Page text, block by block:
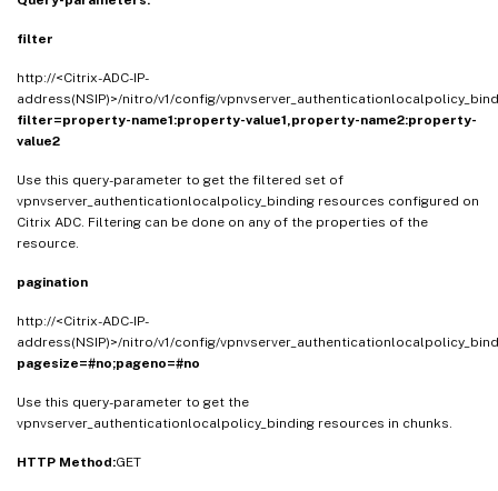
filter
http://<Citrix-ADC-IP-
address(NSIP)>/nitro/v1/config/
filter=property-name1:property-value1,property-name2:property-
value2
Use this query-parameter to get the filtered set of
vpnvserver_authenticationlocalpolicy_binding resources configured on
Citrix ADC. Filtering can be done on any of the properties of the
resource.
pagination
http://<Citrix-ADC-IP-
address(NSIP)>/nitro/v1/config/
pagesize=#no;pageno=#no
Use this query-parameter to get the
vpnvserver_authenticationlocalpolicy_binding resources in chunks.
HTTP Method:GET